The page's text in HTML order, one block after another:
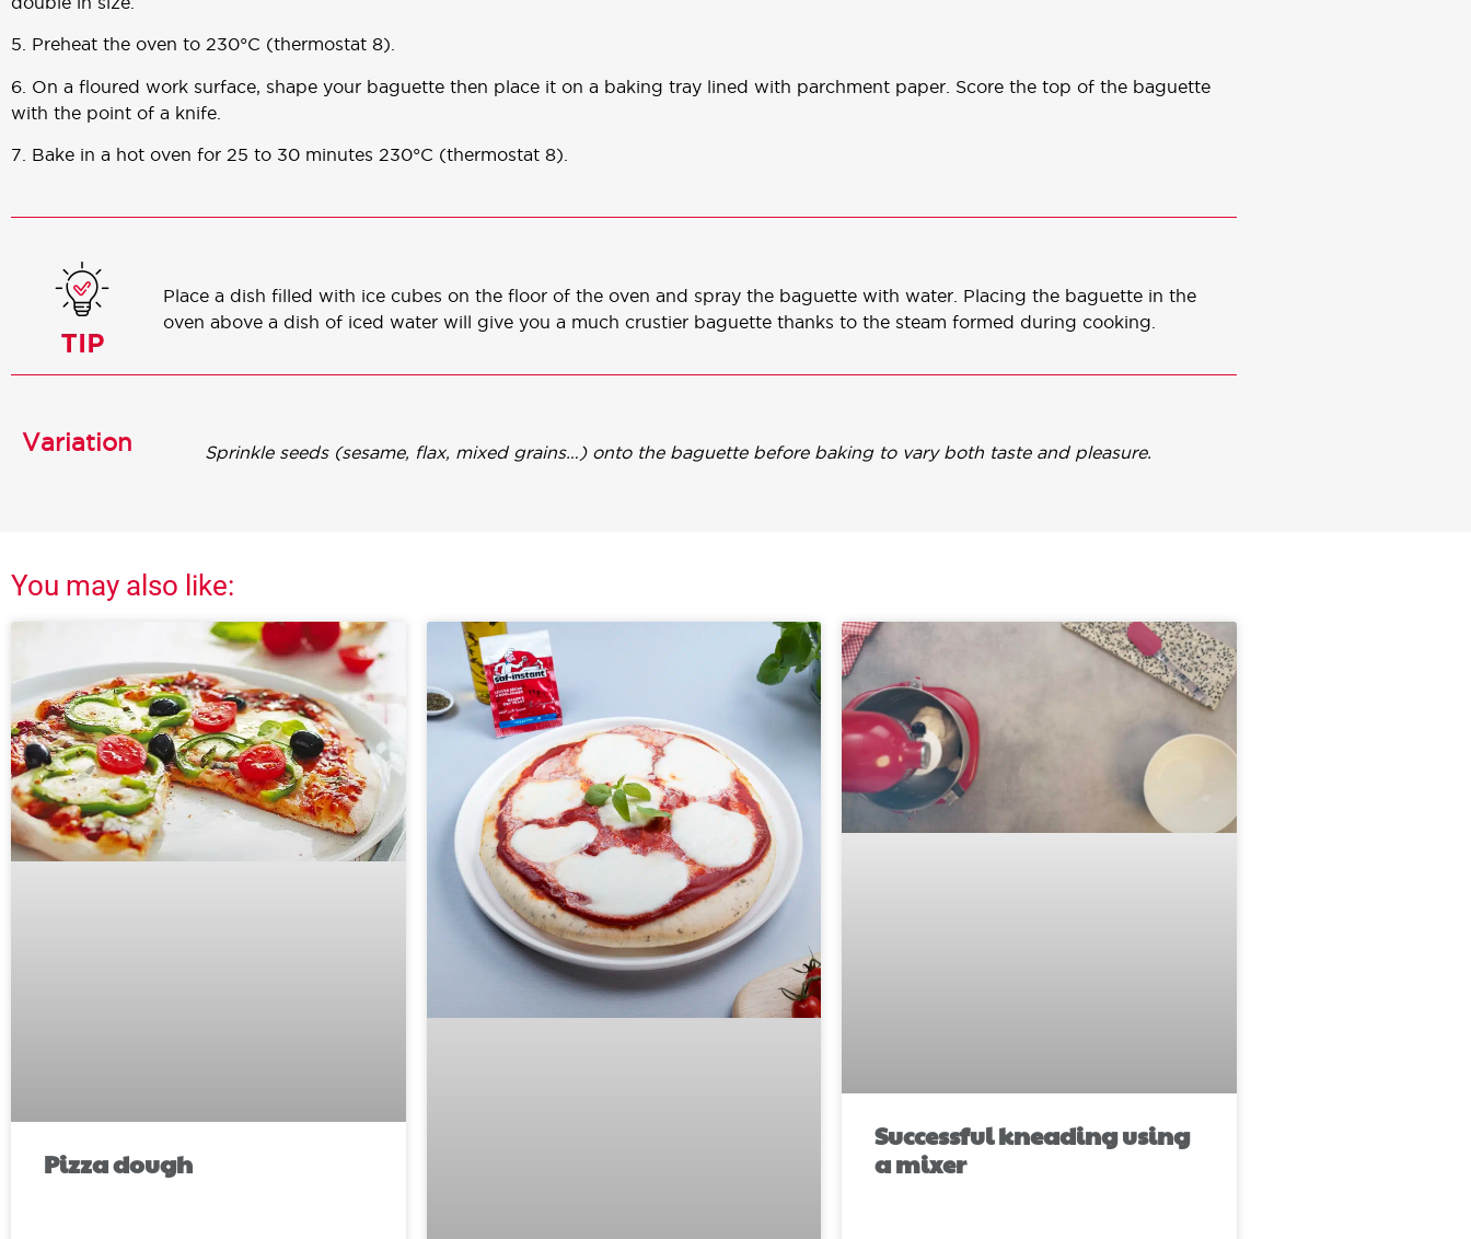
5. Preheat the oven to 230°C (thermostat 8).
6. On a floured work surface, shape your baguette then place it on a baking tray lined with parchment paper. Score the top of the baguette
with the point of a knife.
7. Bake in a hot oven for 25 to 30 minutes 230°C (thermostat 8).
Place a dish filled with ice cubes on the floor of the oven and spray the baguette with water. Placing the baguette in the
oven above a dish of iced water will give you a much crustier baguette thanks to the steam formed during cooking.
Variation Sprinkle seeds (sesame, flax, mixed grains…) onto the baguette before baking to vary both taste and pleasure.
You may also like:
Pizza dough
Successful kneading using
a mixer